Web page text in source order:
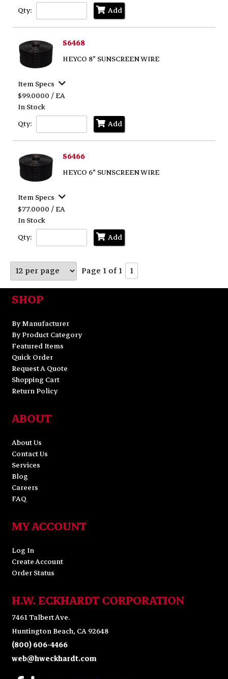
Qty:
Add
S6468
HEYCO 8" SUNSCREEN WIRE
Item Specs
$99.0000 / EA
In Stock
Qty:
Add
S6466
HEYCO 6" SUNSCREEN WIRE
Item Specs
$77.0000 / EA
In Stock
Qty:
Add
Page 1 of 1 1
SHOP
By Manufacturer
By Product Category
Featured Items
Quick Order
Request A Quote
Shopping Cart
Return Policy
ABOUT
About Us
Contact Us
Services
Blog
Careers
FAQ
MY ACCOUNT
Log In
Create Account
Order Status
H.W. ECKHARDT CORPORATION
7461 Talbert Ave.
Huntington Beach, CA 92648
(800) 606-4466
web@hweckhardt.com